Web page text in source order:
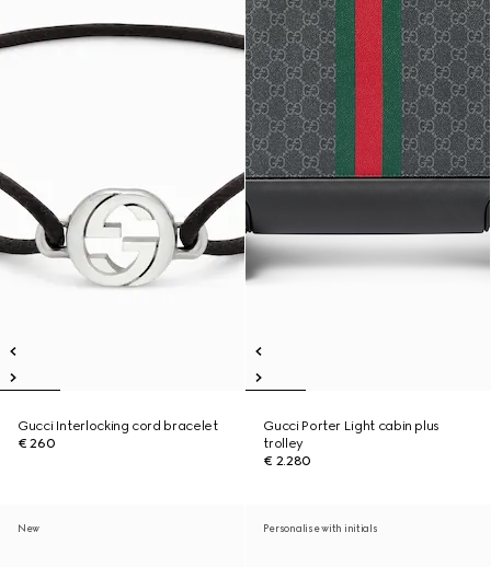
Gucci Interlocking cord bracelet
€ 260
Gucci Porter Light cabin plus
trolley
€ 2.280
New Personalise with initials